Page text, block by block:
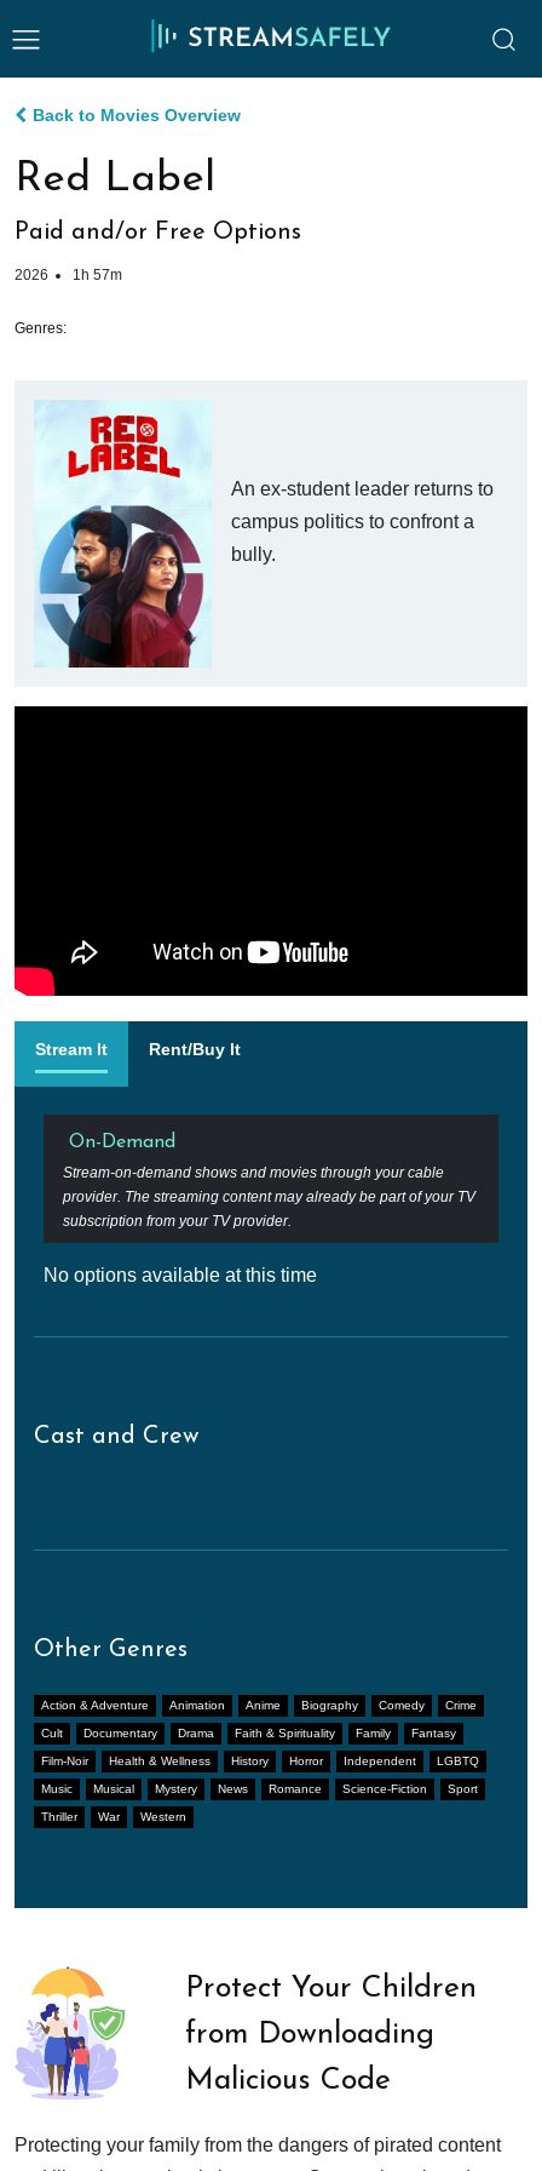
Back to Movies Overview
Red Label
Paid and/or Free Options
2026 1h 57m
Genres:
An ex-student leader returns to
campus politics to confront a
bully.
Stream It Rent/Buy It
On-Demand
Stream-on-demand shows and movies through your cable
provider. The streaming content may already be part of your TV
subscription from your TV provider.
No options available at this time
Cast and Crew
Other Genres
Action & Adventure Animation Anime Biography Comedy Crime
Cult Documentary Drama Faith & Spirituality Family Fantasy
Film-Noir Health & Wellness History Horror Independent LGBTQ
Music Musical Mystery News Romance Science-Fiction Sport
Thriller War Western
Protect Your Children
from Downloading
Malicious Code
Protecting your family from the dangers of pirated content